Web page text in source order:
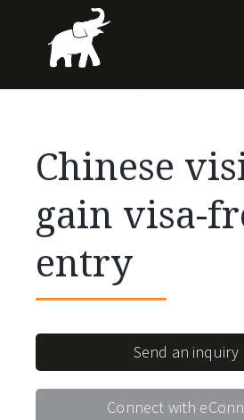
Chinese
gain visa-
entry
Send an inquiry
Connect with